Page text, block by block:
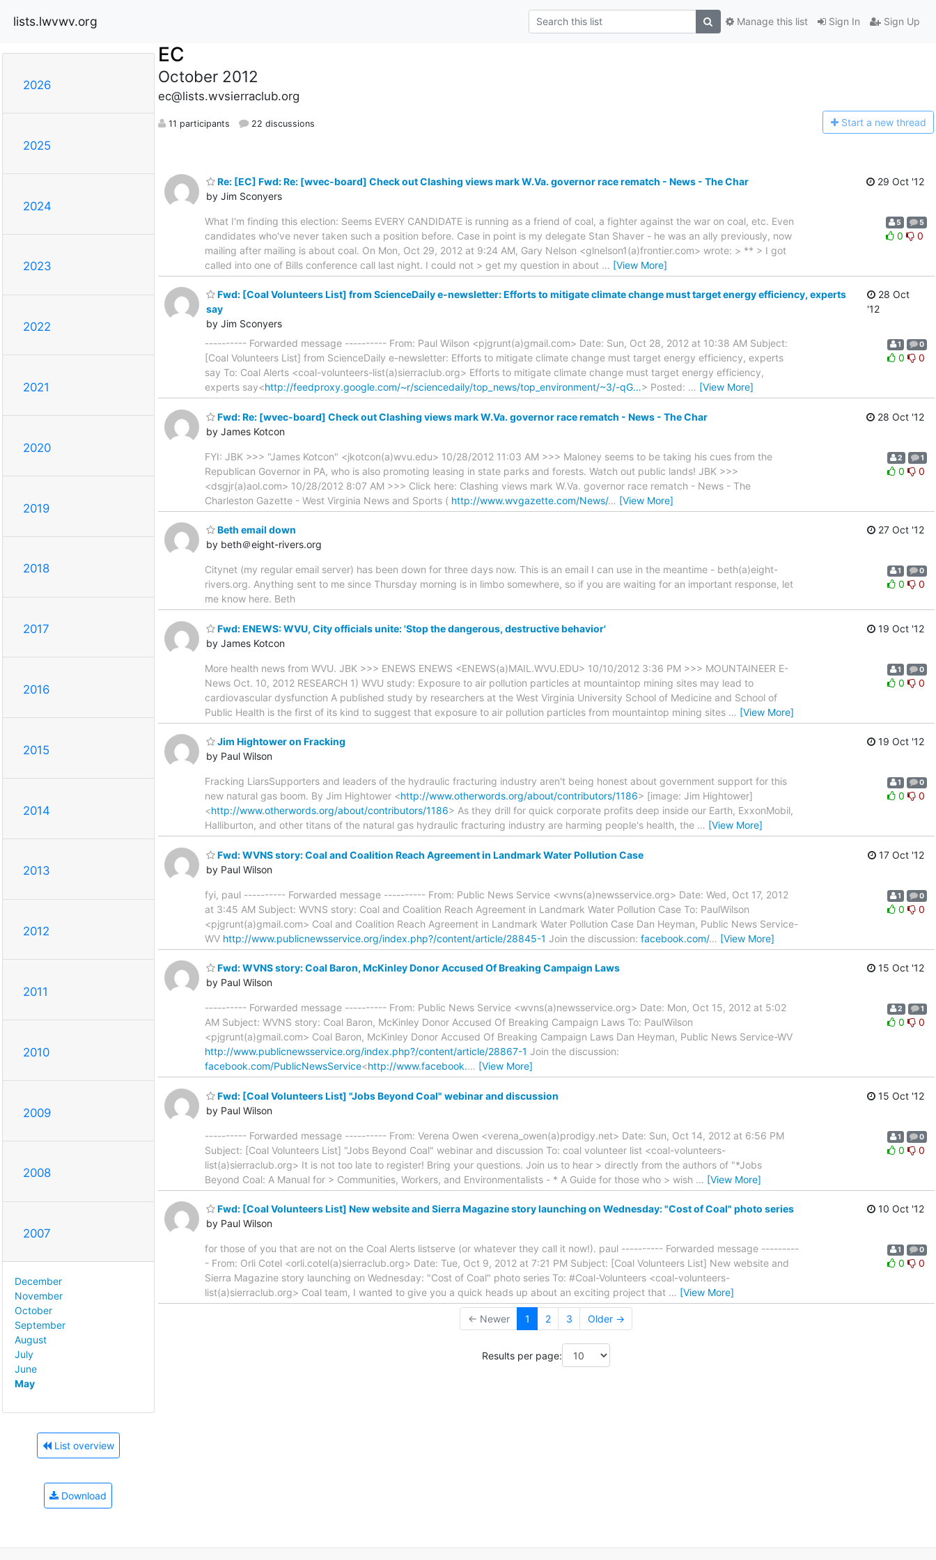
lists.lwvwv.org Sign In Sign Up
Manage this list
2026
2025
2024
2023
2022
2021
2020
2019
2018
2017
2016
2015
2014
2013
2012
2011
2010
2009
2008
2007
December
November
October
September
August
July
June
May
List overview
Download
EC
October 2012
ec@lists.wvsierraclub.org
11 participants 22 discussions Start a new thread
Re: [EC] Fwd: Re: [wvec-board] Check out Clashing views mark W.Va. governor race rematch - News - The Char
by Jim Sconyers
29 Oct '12
What I'm finding this election: Seems EVERY CANDIDATE is running as a friend of coal, a fighter against the war on coal, etc. Even
candidates who've never taken such a position before. Case in point is my delegate Stan Shaver - he was an ally previously, now
mailing after mailing is about coal. On Mon, Oct 29, 2012 at 9:24 AM, Gary Nelson <glnelson1(a)frontier.com> wrote: > ** > I got
called into one of Bills conference call last night. I could not > get my question in about … [View More]
5 5
0 0
Fwd: [Coal Volunteers List] from ScienceDaily e-newsletter: Efforts to mitigate climate change must target energy efficiency, experts
say
by Jim Sconyers
28 Oct
'12
---------- Forwarded message ---------- From: Paul Wilson <pjgrunt(a)gmail.com> Date: Sun, Oct 28, 2012 at 10:38 AM Subject:
[Coal Volunteers List] from ScienceDaily e-newsletter: Efforts to mitigate climate change must target energy efficiency, experts
say To: Coal Alerts <coal-volunteers-list(a)sierraclub.org> Efforts to mitigate climate change must target energy efficiency,
experts say<http://feedproxy.google.com/~r/sciencedaily/top_news/top_environment/~3/-qG…> Posted: … [View More]
1 0
0 0
Fwd: Re: [wvec-board] Check out Clashing views mark W.Va. governor race rematch - News - The Char
by James Kotcon
28 Oct '12
FYI: JBK >>> "James Kotcon" <jkotcon(a)wvu.edu> 10/28/2012 11:03 AM >>> Maloney seems to be taking his cues from the
Republican Governor in PA, who is also promoting leasing in state parks and forests. Watch out public lands! JBK >>>
<dsgjr(a)aol.com> 10/28/2012 8:07 AM >>> Click here: Clashing views mark W.Va. governor race rematch - News - The
Charleston Gazette - West Virginia News and Sports ( http://www.wvgazette.com/News/… [View More]
2 1
0 0
Beth email down
by beth＠eight-rivers.org
27 Oct '12
Citynet (my regular email server) has been down for three days now. This is an email I can use in the meantime - beth(a)eight-
rivers.org. Anything sent to me since Thursday morning is in limbo somewhere, so if you are waiting for an important response, let
me know here. Beth
1 0
0 0
Fwd: ENEWS: WVU, City officials unite: 'Stop the dangerous, destructive behavior'
by James Kotcon
19 Oct '12
More health news from WVU. JBK >>> ENEWS ENEWS <ENEWS(a)MAIL.WVU.EDU> 10/10/2012 3:36 PM >>> MOUNTAINEER E-
News Oct. 10, 2012 RESEARCH 1) WVU study: Exposure to air pollution particles at mountaintop mining sites may lead to
cardiovascular dysfunction A published study by researchers at the West Virginia University School of Medicine and School of
Public Health is the first of its kind to suggest that exposure to air pollution particles from mountaintop mining sites … [View More]
1 0
0 0
Jim Hightower on Fracking
by Paul Wilson
19 Oct '12
Fracking LiarsSupporters and leaders of the hydraulic fracturing industry aren't being honest about government support for this
new natural gas boom. By Jim Hightower <http://www.otherwords.org/about/contributors/1186> [image: Jim Hightower]
<http://www.otherwords.org/about/contributors/1186> As they drill for quick corporate profits deep inside our Earth, ExxonMobil,
Halliburton, and other titans of the natural gas hydraulic fracturing industry are harming people's health, the … [View More]
1 0
0 0
Fwd: WVNS story: Coal and Coalition Reach Agreement in Landmark Water Pollution Case
by Paul Wilson
17 Oct '12
fyi, paul ---------- Forwarded message ---------- From: Public News Service <wvns(a)newsservice.org> Date: Wed, Oct 17, 2012
at 3:45 AM Subject: WVNS story: Coal and Coalition Reach Agreement in Landmark Water Pollution Case To: PaulWilson
<pjgrunt(a)gmail.com> Coal and Coalition Reach Agreement in Landmark Water Pollution Case Dan Heyman, Public News Service-
WV http://www.publicnewsservice.org/index.php?/content/article/28845-1 Join the discussion: facebook.com/… [View More]
1 0
0 0
Fwd: WVNS story: Coal Baron, McKinley Donor Accused Of Breaking Campaign Laws
by Paul Wilson
15 Oct '12
---------- Forwarded message ---------- From: Public News Service <wvns(a)newsservice.org> Date: Mon, Oct 15, 2012 at 5:02
AM Subject: WVNS story: Coal Baron, McKinley Donor Accused Of Breaking Campaign Laws To: PaulWilson
<pjgrunt(a)gmail.com> Coal Baron, McKinley Donor Accused Of Breaking Campaign Laws Dan Heyman, Public News Service-WV
http://www.publicnewsservice.org/index.php?/content/article/28867-1 Join the discussion:
facebook.com/PublicNewsService<http://www.facebook.… [View More]
2 1
0 0
Fwd: [Coal Volunteers List] "Jobs Beyond Coal" webinar and discussion
by Paul Wilson
15 Oct '12
---------- Forwarded message ---------- From: Verena Owen <verena_owen(a)prodigy.net> Date: Sun, Oct 14, 2012 at 6:56 PM
Subject: [Coal Volunteers List] "Jobs Beyond Coal" webinar and discussion To: coal volunteer list <coal-volunteers-
list(a)sierraclub.org> It is not too late to register! Bring your questions. Join us to hear > directly from the authors of "*Jobs
Beyond Coal: A Manual for > Communities, Workers, and Environmentalists - * A Guide for those who > wish … [View More]
1 0
0 0
Fwd: [Coal Volunteers List] New website and Sierra Magazine story launching on Wednesday: "Cost of Coal" photo series
by Paul Wilson
10 Oct '12
for those of you that are not on the Coal Alerts listserve (or whatever they call it now!). paul ---------- Forwarded message ---------
- From: Orli Cotel <orli.cotel(a)sierraclub.org> Date: Tue, Oct 9, 2012 at 7:21 PM Subject: [Coal Volunteers List] New website and
Sierra Magazine story launching on Wednesday: "Cost of Coal" photo series To: #Coal-Volunteers <coal-volunteers-
list(a)sierraclub.org> Coal team, I wanted to give you a quick heads up about an exciting project that … [View More]
1 0
0 0
← Newer 1 2 3 Older →
Results per page: